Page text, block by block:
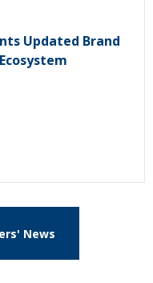
Updated Brand
News